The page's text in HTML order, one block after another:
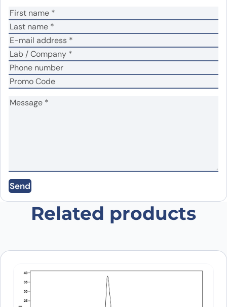
Your review*
Name*
Save my name, email, and website in this
browser for the next time I comment.
Send
Related products